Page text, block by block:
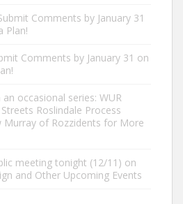
Comments by January 31
Plan!
Comments by January 31 on
an occasional series: WUR
Roslindale Process
Murray of Rozzidents for More
meeting tonight (12/11) on
and Other Upcoming Events